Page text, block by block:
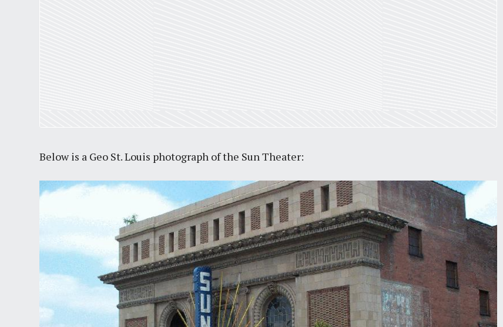
Below is a Geo St. Louis photograph of the Sun Theater:
byJackie Dana 6 min